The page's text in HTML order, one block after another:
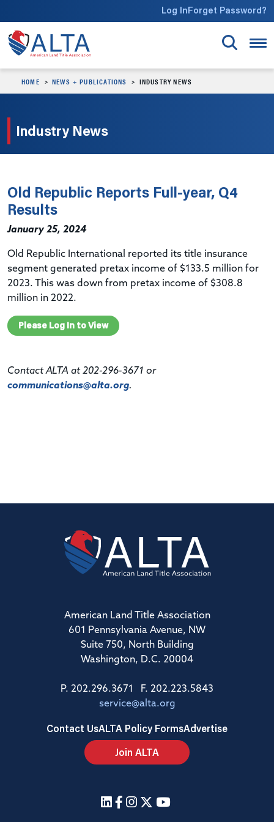
Log InForget Password?
HOME NEWS + PUBLICATIONS INDUSTRY NEWS
Industry News
Old Republic Reports Full-year, Q4
Results
January 25, 2024
Old Republic International reported its title insurance
segment generated pretax income of $133.5 million for
2023. This was down from pretax income of $308.8
million in 2022.
Please Log In to View
Contact ALTA at 202-296-3671 or
communications@alta.org.
American Land Title Association
601 Pennsylvania Avenue, NW
Suite 750, North Building
Washington, D.C. 20004
P. 202.296.3671 F. 202.223.5843
service@alta.org
Contact UsALTA Policy FormsAdvertise
Join ALTA